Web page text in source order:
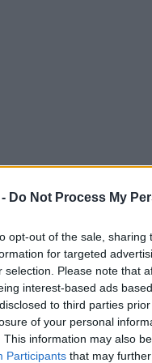
Do Not Process My
opt-out of the sale,
for targeted
selection. Please note that
interest-based ads
to third parties
of your personal
This information may also
Participants that may
and you